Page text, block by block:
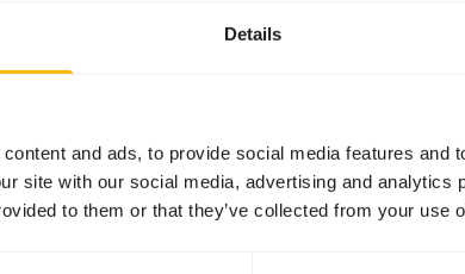
Details
and ads, to provide social media features and
site with our social media, advertising and analytics
to them or that they’ve collected from your use
• Give unlimited
• Make sure there’s
calcium). That is
sharpen their beaks
• During the